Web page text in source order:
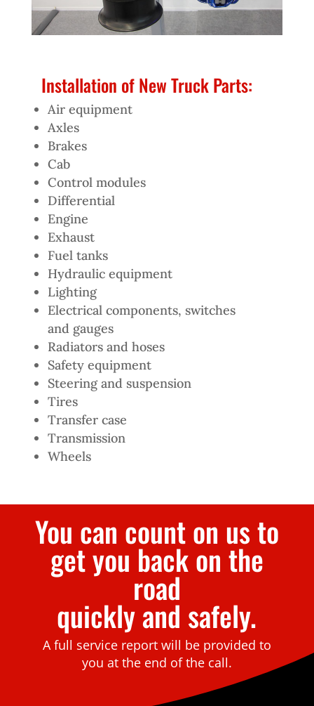
Installation of New Truck Parts:
Air equipment
Axles
Brakes
Cab
Control modules
Differential
Engine
Exhaust
Fuel tanks
Hydraulic equipment
Lighting
Electrical components, switches
and gauges
Radiators and hoses
Safety equipment
Steering and suspension
Tires
Transfer case
Transmission
Wheels
You can count on us to
get you back on the
road
quickly and safely.
A full service report will be provided to
you at the end of the call.